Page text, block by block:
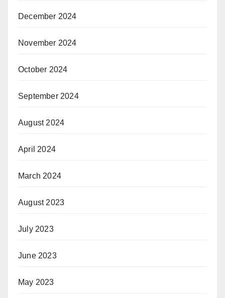
December 2024
November 2024
October 2024
September 2024
August 2024
April 2024
March 2024
August 2023
July 2023
June 2023
May 2023